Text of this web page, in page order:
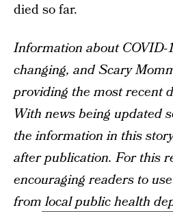
died so far.
Information about COVID-
changing, and Scary
providing the most recent
With news being updated
the information in this
after publication. For this
encouraging readers to
fromlocal public health